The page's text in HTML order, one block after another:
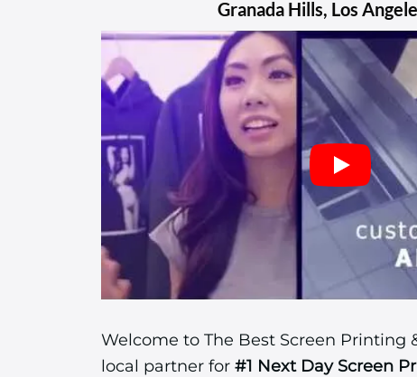
Granada Hills, Los
Welcome to The Best Screen Printing
local partner for #1 Next Day Screen